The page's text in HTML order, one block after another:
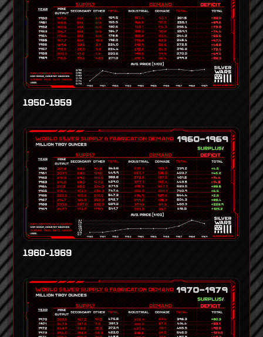
1950-1959
1960-1969